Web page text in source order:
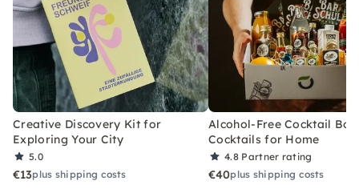
Creative Discovery Kit for
Exploring Your City
5.0
€13plus shipping costs
Alcohol-Free Cocktail Box
Cocktails for Home
4.8 Partner rating
€40plus shipping costs